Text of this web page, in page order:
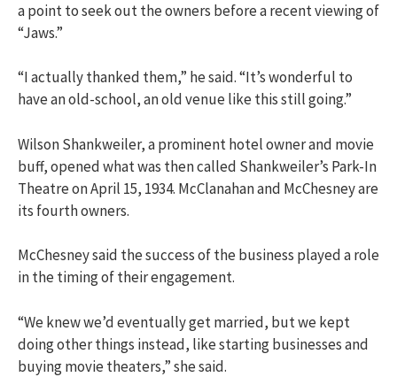
a point to seek out the owners before a recent viewing of
“Jaws.”
“I actually thanked them,” he said. “It’s wonderful to
have an old-school, an old venue like this still going.”
Wilson Shankweiler, a prominent hotel owner and movie
buff, opened what was then called Shankweiler’s Park-In
Theatre on April 15, 1934. McClanahan and McChesney are
its fourth owners.
McChesney said the success of the business played a role
in the timing of their engagement.
“We knew we’d eventually get married, but we kept
doing other things instead, like starting businesses and
buying movie theaters,” she said.